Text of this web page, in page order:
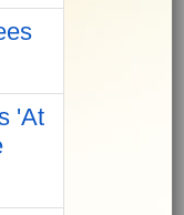
'At